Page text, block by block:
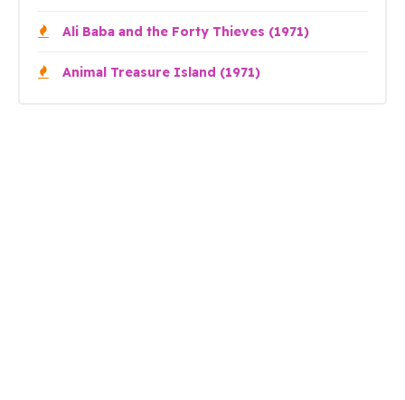
Ali Baba and the Forty Thieves (1971)
Animal Treasure Island (1971)